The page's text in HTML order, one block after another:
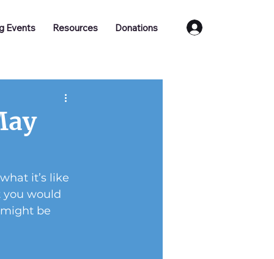
Events Resources Donations
it’s like
you would
be